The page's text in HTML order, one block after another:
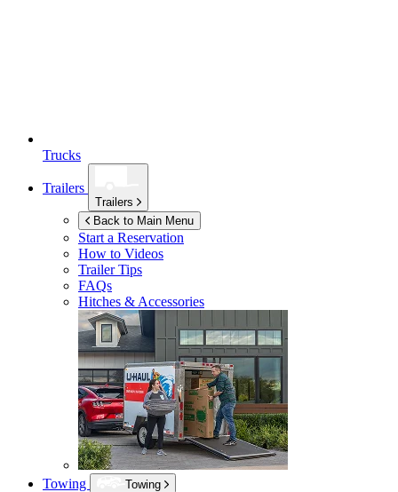
Trucks
Trailers
Trailers
Back to Main Menu
Start a Reservation
How to Videos
Trailer Tips
FAQs
Hitches & Accessories
Towing
Towing